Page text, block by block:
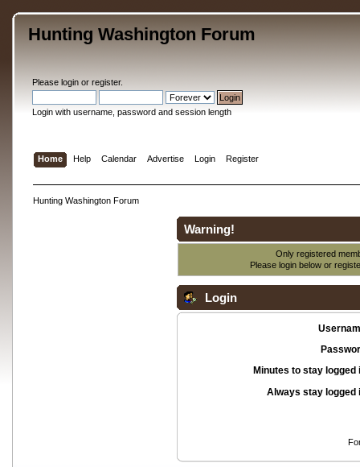
Hunting Washington Forum
Please loginor register.
Login with username, password and session length
Home Help Calendar Advertise Login Register
Hunting Washington Forum
Warning!
Only registered
Please login below or
Login
Minutes to stay logged
Always stay logged